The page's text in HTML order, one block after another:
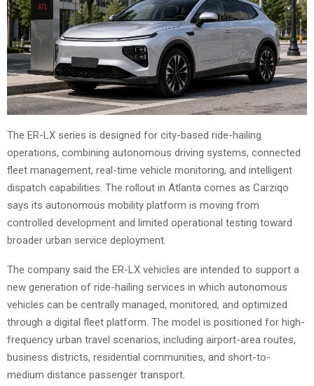
The ER-LX series is designed for city-based ride-hailing
operations, combining autonomous driving systems, connected
fleet management, real-time vehicle monitoring, and intelligent
dispatch capabilities. The rollout in Atlanta comes as Carziqo
says its autonomous mobility platform is moving from
controlled development and limited operational testing toward
broader urban service deployment.
The company said the ER-LX vehicles are intended to support a
new generation of ride-hailing services in which autonomous
vehicles can be centrally managed, monitored, and optimized
through a digital fleet platform. The model is positioned for high-
frequency urban travel scenarios, including airport-area routes,
business districts, residential communities, and short-to-
medium distance passenger transport.